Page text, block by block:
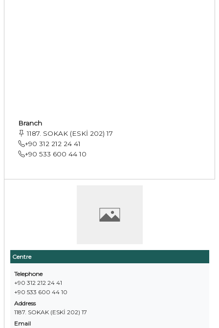
Centre
Telephone
+90 312 212 24 41
+90 533 600 44 10
Address
1187. SOKAK (ESKİ 202) 17
Email
Branch
1187. SOKAK (ESKİ 202) 17
+90 312 212 24 41
+90 533 600 44 10